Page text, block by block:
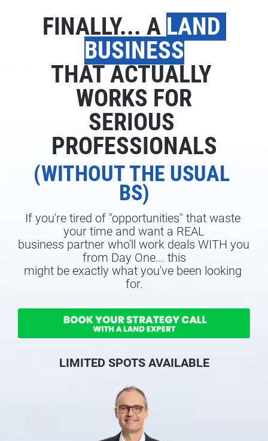
FINALLY... A LAND
BUSINESS
THAT ACTUALLY
WORKS FOR
SERIOUS
PROFESSIONALS
(WITHOUT THE USUAL
BS)
If you're tired of "opportunities" that waste
your time and want a REAL
business partner who'll work deals WITH you
from Day One... this
might be exactly what you've been looking
for.
LIMITED SPOTS AVAILABLE